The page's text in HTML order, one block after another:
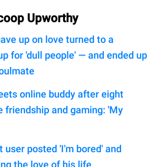
Upworthy
up on love turned to a
for 'dull people' — and ended up
online buddy after eight
friendship and gaming: 'My
user posted 'I'm bored' and
the love of his life